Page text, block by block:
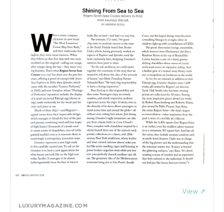
View ↗
LUXURYMAGAZINE.COM